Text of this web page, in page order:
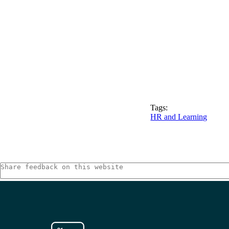
Tags:
HR and Learning